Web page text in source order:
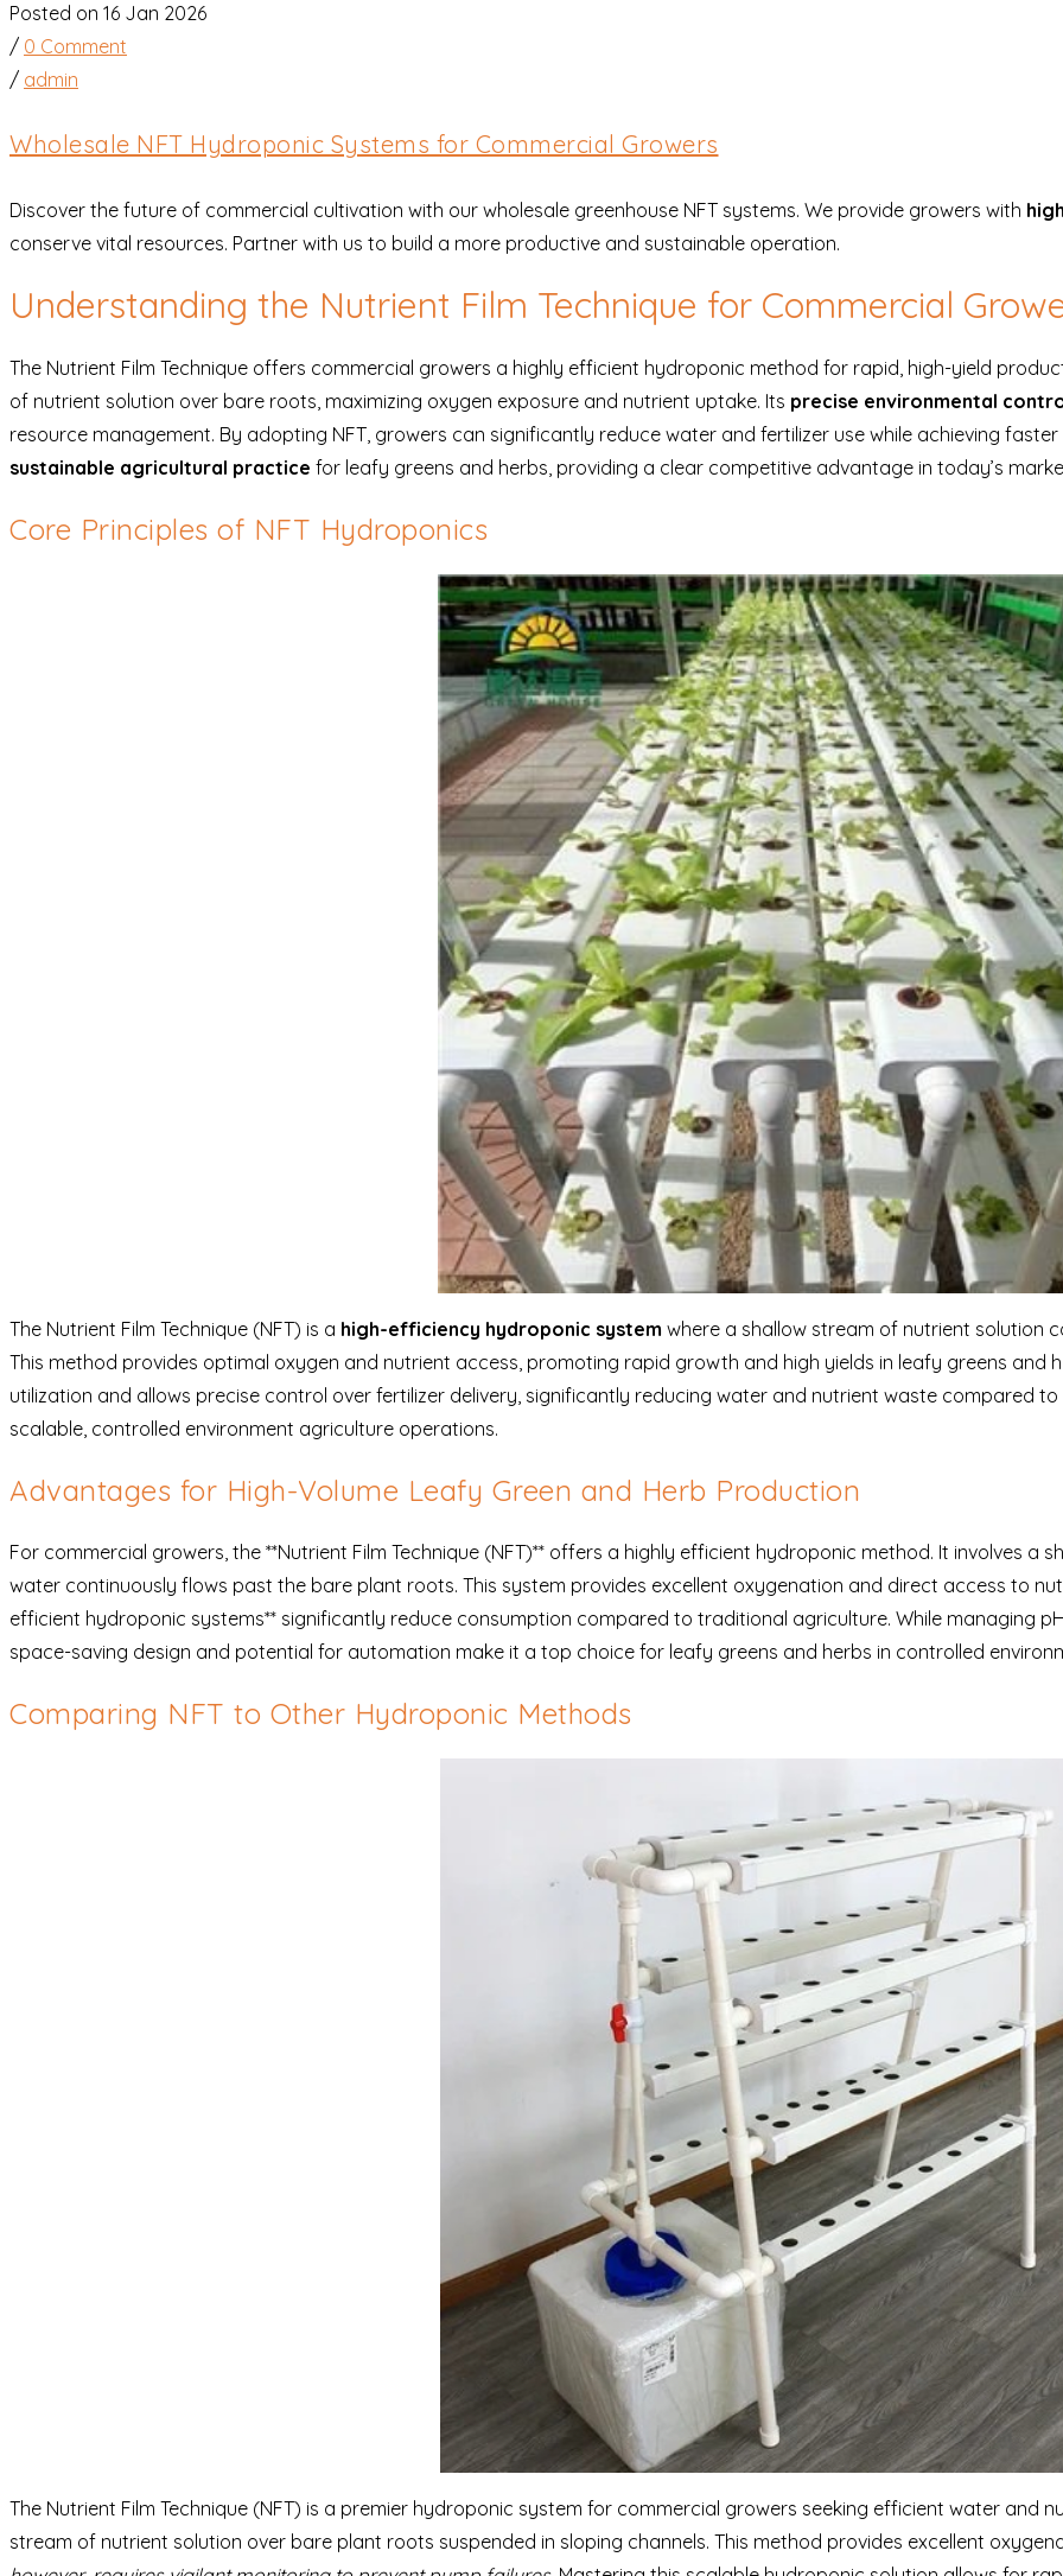
Posted on 16 Jan 2026
/ 0 Comment
/ admin
Wholesale NFT Hydroponic Systems for Commercial Growers
Discover the future of commercial cultivation with our wholesale greenhouse NFT systems. We provide growers with
conserve vital resources. Partner with us to build a more productive and sustainable operation.
Understanding the Nutrient Film Technique for Commercial
The Nutrient Film Technique offers commercial growers a highly efficient hydroponic method for rapid, high-yield
of nutrient solution over bare roots, maximizing oxygen exposure and nutrient uptake. Its precise environmental
resource management. By adopting NFT, growers can significantly reduce water and fertilizer use while achieving
sustainable agricultural practice for leafy greens and herbs, providing a clear competitive advantage in today’s
Core Principles of NFT Hydroponics
The Nutrient Film Technique (NFT) is a high-efficiency hydroponic system where a shallow stream of nutrient solution
This method provides optimal oxygen and nutrient access, promoting rapid growth and high yields in leafy greens and
utilization and allows precise control over fertilizer delivery, significantly reducing water and nutrient waste compared
scalable, controlled environment agriculture operations.
Advantages for High-Volume Leafy Green and Herb Production
For commercial growers, the **Nutrient Film Technique (NFT)** offers a highly efficient hydroponic method. It involves a
water continuously flows past the bare plant roots. This system provides excellent oxygenation and direct access to
efficient hydroponic systems** significantly reduce consumption compared to traditional agriculture. While managing pH
space-saving design and potential for automation make it a top choice for leafy greens and herbs in controlled
Comparing NFT to Other Hydroponic Methods
The Nutrient Film Technique (NFT) is a premier hydroponic system for commercial growers seeking efficient water and
stream of nutrient solution over bare plant roots suspended in sloping channels. This method provides excellent